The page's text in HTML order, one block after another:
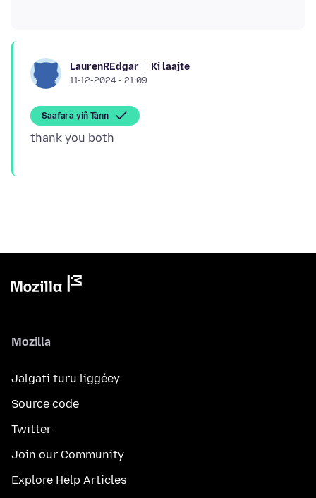
LaurenREdgar Ki laajte
11-12-2024 - 21:09
Saafara yiñ Tànn
Mozilla
Jalgati turu liggéey
Source code
Twitter
Join our Community
Explore Help Articles